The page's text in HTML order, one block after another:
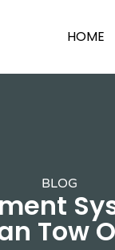
HOME
BLOG
Tow